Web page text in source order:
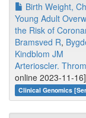
Birth Weight,
Young Adult
the Risk of
Bramsved R,
Kindblom JM
Arterioscler.
online 2023-11-16]
Clinical Genomics